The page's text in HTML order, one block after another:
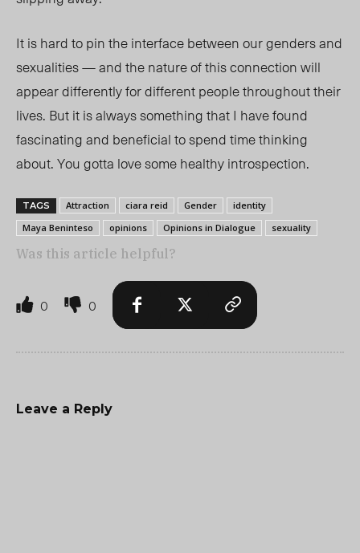
It is hard to pin the interface between our genders and
sexualities — and the nature of this connection will
appear differently for different people throughout their
lives. But it is always something that I have found
fascinating and beneficial to spend time thinking
about. You gotta love some healthy introspection.
TAGS Attraction ciara reid Gender
identity
Maya Beninteso
opinions Opinions in Dialogue sexuality
Was this article helpful?
0 0
Leave a Reply